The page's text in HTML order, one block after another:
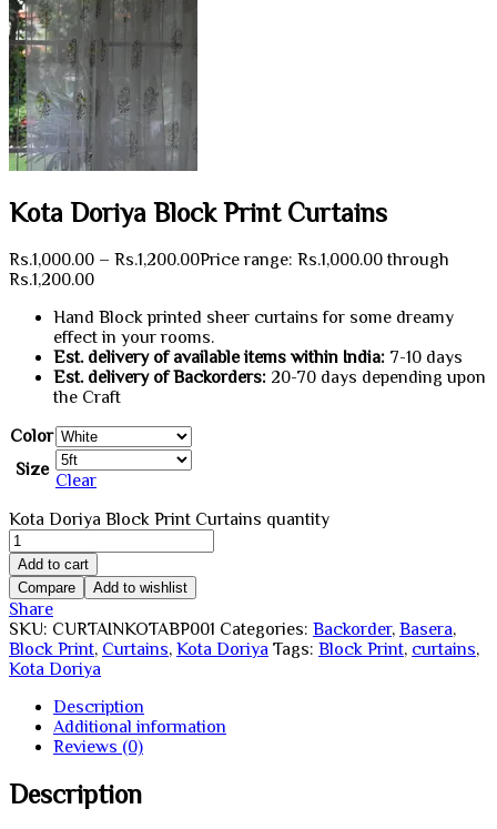
Kota Doriya Block Print Curtains
Rs.1,000.00 – Rs.1,200.00Price range: Rs.1,000.00 through
Rs.1,200.00
Hand Block printed sheer curtains for some dreamy
effect in your rooms.
Est. delivery of available items within India: 7-10 days
Est. delivery of Backorders: 20-70 days depending upon
the Craft
Color
Size
Clear
Kota Doriya Block Print Curtains quantity
Add to cart
Compare
Add to wishlist
Share
SKU: CURTAINKOTABP001 Categories: Backorder, Basera,
Block Print, Curtains, Kota Doriya Tags: Block Print, curtains,
Kota Doriya
Description
Additional information
Reviews (0)
Description